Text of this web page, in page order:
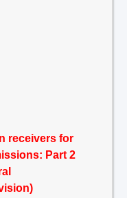
receivers for
Part 2